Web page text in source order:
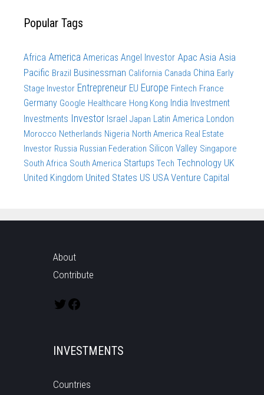
Popular Tags
Africa America Americas Angel Investor Apac Asia Asia
Pacific Brazil Businessman California Canada China Early
Stage Investor Entrepreneur EU Europe Fintech France
Germany Google Healthcare Hong Kong India Investment
Investments Investor Israel Japan Latin America London
Morocco Netherlands Nigeria North America Real Estate
Investor Russia Russian Federation Silicon Valley Singapore
South Africa South America Startups Tech Technology UK
United Kingdom United States US USA Venture Capital
About
Contribute
INVESTMENTS
Countries